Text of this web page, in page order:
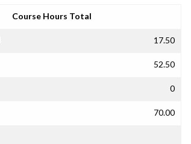
Course Hours Total
17.50
52.50
0
70.00